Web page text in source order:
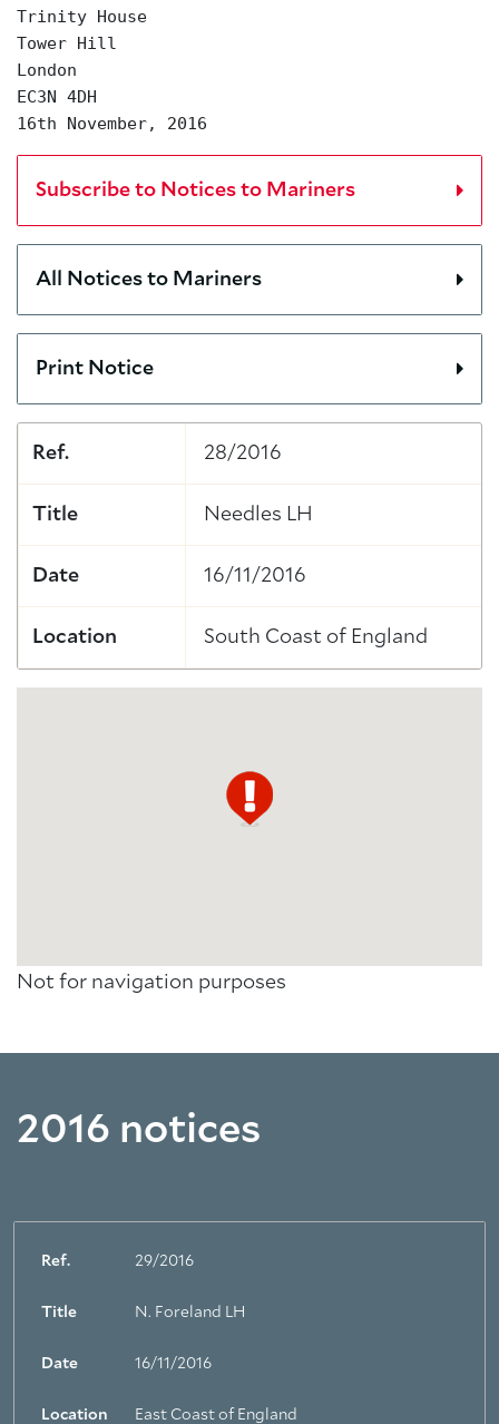
Trinity House
Tower Hill
London
EC3N 4DH
16th November, 2016
Subscribe to Notices to Mariners
All Notices to Mariners
Print Notice
Ref. 28/2016
Title Needles LH
Date 16/11/2016
Location South Coast of England
Not for navigation purposes
2016 notices
Ref. 29/2016
Title N. Foreland LH
Date 16/11/2016
Location East Coast of England